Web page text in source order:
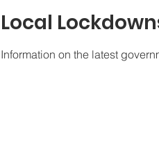
Local
Information on the latest